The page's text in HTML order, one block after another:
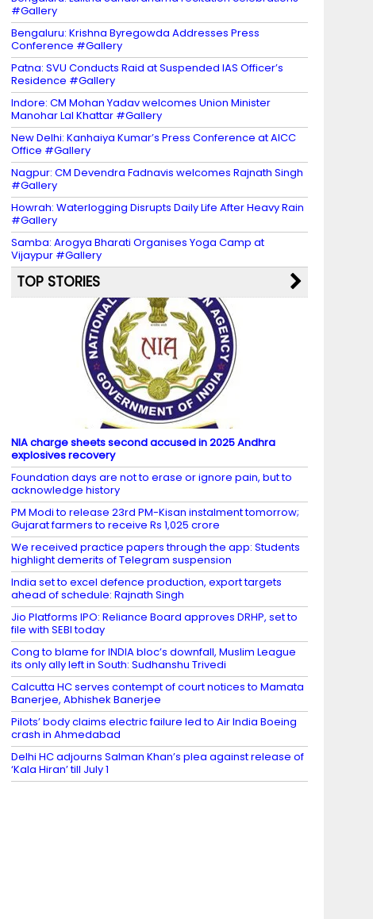
#Gallery
Bengaluru: Krishna Byregowda Addresses Press
Conference #Gallery
Patna: SVU Conducts Raid at Suspended IAS Officer’s
Residence #Gallery
Indore: CM Mohan Yadav welcomes Union Minister
Manohar Lal Khattar #Gallery
New Delhi: Kanhaiya Kumar’s Press Conference at AICC
Office #Gallery
Nagpur: CM Devendra Fadnavis welcomes Rajnath Singh
#Gallery
Howrah: Waterlogging Disrupts Daily Life After Heavy Rain
#Gallery
Samba: Arogya Bharati Organises Yoga Camp at
Vijaypur #Gallery
TOP STORIES
NIA charge sheets second accused in 2025 Andhra
explosives recovery
Foundation days are not to erase or ignore pain, but to
acknowledge history
PM Modi to release 23rd PM-Kisan instalment tomorrow;
Gujarat farmers to receive Rs 1,025 crore
We received practice papers through the app: Students
highlight demerits of Telegram suspension
India set to excel defence production, export targets
ahead of schedule: Rajnath Singh
Jio Platforms IPO: Reliance Board approves DRHP, set to
file with SEBI today
Cong to blame for INDIA bloc’s downfall, Muslim League
its only ally left in South: Sudhanshu Trivedi
Calcutta HC serves contempt of court notices to Mamata
Banerjee, Abhishek Banerjee
Pilots’ body claims electric failure led to Air India Boeing
crash in Ahmedabad
Delhi HC adjourns Salman Khan’s plea against release of
‘Kala Hiran’ till July 1